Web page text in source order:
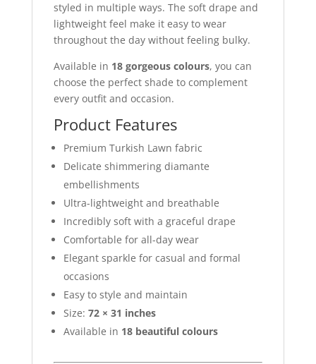
styled in multiple ways. The soft drape and
lightweight feel make it easy to wear
throughout the day without feeling bulky.
Available in 18 gorgeous colours, you can
choose the perfect shade to complement
every outfit and occasion.
Product Features
Premium Turkish Lawn fabric
Delicate shimmering diamante
embellishments
Ultra-lightweight and breathable
Incredibly soft with a graceful drape
Comfortable for all-day wear
Elegant sparkle for casual and formal
occasions
Easy to style and maintain
Size: 72 × 31 inches
Available in 18 beautiful colours